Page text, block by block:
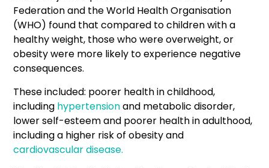
Federation and the World Health Organisation
(WHO) found that compared to children with a
healthy weight, those who were overweight, or
obesity were more likely to experience negative
consequences.
These included: poorer health in childhood,
including hypertensionand metabolic disorder,
lower self-esteem and poorer health in adulthood,
including a higher risk of obesity and
cardiovascular disease.